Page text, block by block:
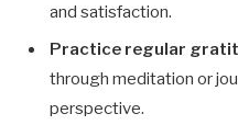
and satisfaction.
Practice regular
through meditation or
perspective.